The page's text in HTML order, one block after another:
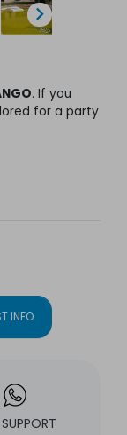

. If you
for a party
INFO
SUPPORT